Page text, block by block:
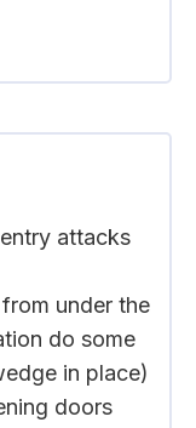
attacks
under the
do some
in place)
doors